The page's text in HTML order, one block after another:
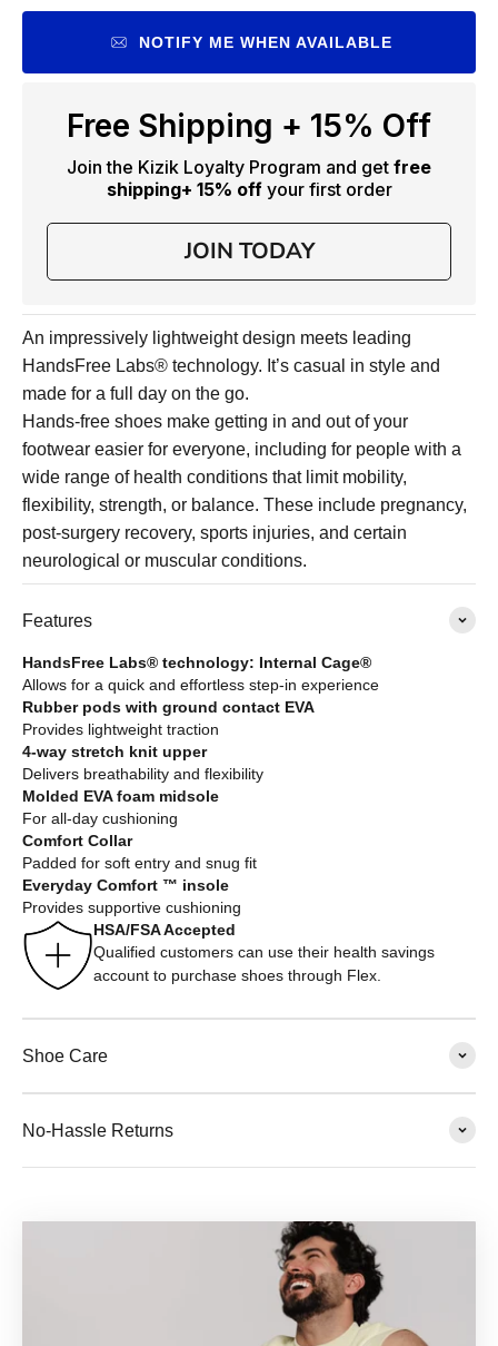
NOTIFY ME WHEN AVAILABLE
Free Shipping + 15% Off
Join the Kizik Loyalty Program and get free
shipping+ 15% off your first order
JOIN TODAY
An impressively lightweight design meets leading
HandsFree Labs® technology. It’s casual in style and
made for a full day on the go.
Hands-free shoes make getting in and out of your
footwear easier for everyone, including for people with a
wide range of health conditions that limit mobility,
flexibility, strength, or balance. These include pregnancy,
post-surgery recovery, sports injuries, and certain
neurological or muscular conditions.
Features
HandsFree Labs® technology: Internal Cage®
Allows for a quick and effortless step-in experience
Rubber pods with ground contact EVA
Provides lightweight traction
4-way stretch knit upper
Delivers breathability and flexibility
Molded EVA foam midsole
For all-day cushioning
Comfort Collar
Padded for soft entry and snug fit
Everyday Comfort ™ insole
Provides supportive cushioning
HSA/FSA Accepted
Qualified customers can use their health savings
account to purchase shoes through Flex.
Shoe Care
No-Hassle Returns